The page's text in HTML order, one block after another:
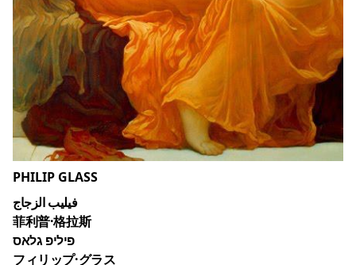
PHILIP GLASS
فيليب الزجاج
菲利普·格拉斯
פיליפ גלאס
フィリップ·グラス